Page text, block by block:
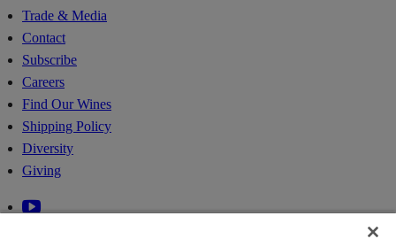
Trade & Media
Contact
Subscribe
Careers
Find Our Wines
Shipping Policy
Diversity
Giving